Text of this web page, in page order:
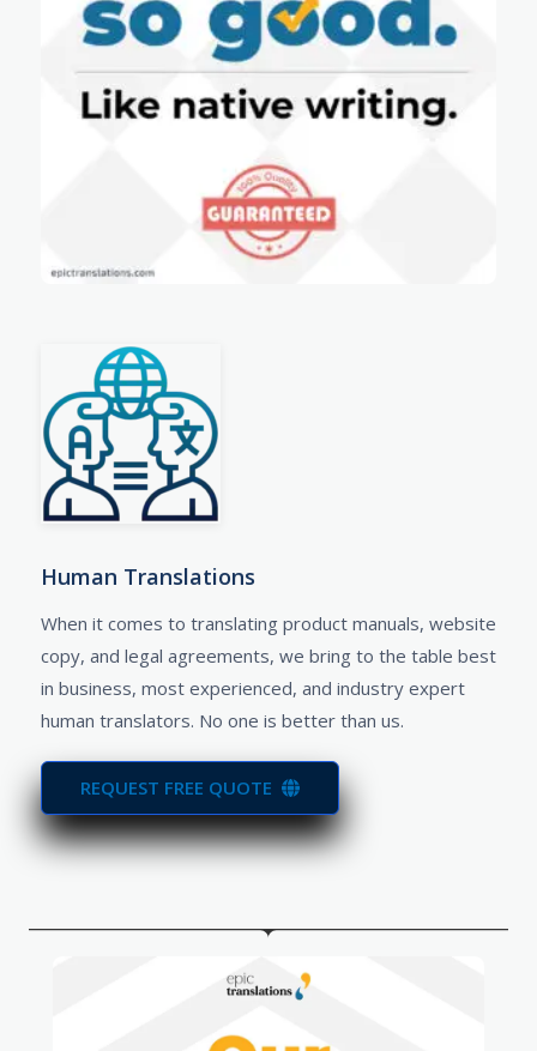
Human Translations​
When it comes to translating product manuals, website
copy, and legal agreements, we bring to the table best
in business, most experienced, and industry expert
human translators. No one is better than us.
REQUEST FREE QUOTE